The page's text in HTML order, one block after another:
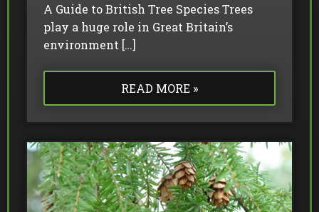
A Guide to British Tree Species Trees
play a huge role in Great Britain’s
environment […]
READ MORE »